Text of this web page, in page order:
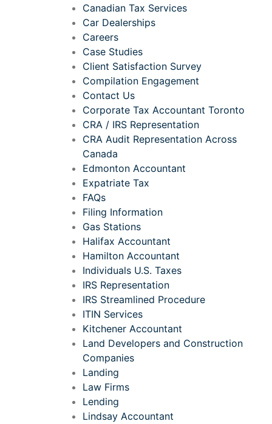
Canadian Tax Services
Car Dealerships
Careers
Case Studies
Client Satisfaction Survey
Compilation Engagement
Contact Us
Corporate Tax Accountant Toronto
CRA / IRS Representation
CRA Audit Representation Across
Canada
Edmonton Accountant
Expatriate Tax
FAQs
Filing Information
Gas Stations
Halifax Accountant
Hamilton Accountant
Individuals U.S. Taxes
IRS Representation
IRS Streamlined Procedure
ITIN Services
Kitchener Accountant
Land Developers and Construction
Companies
Landing
Law Firms
Lending
Lindsay Accountant